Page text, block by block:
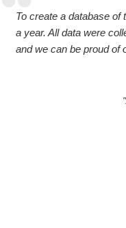
To create a database of
a year. All data were
and we can be proud of